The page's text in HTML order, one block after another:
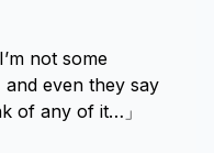
not some
even they say
of any of it…」